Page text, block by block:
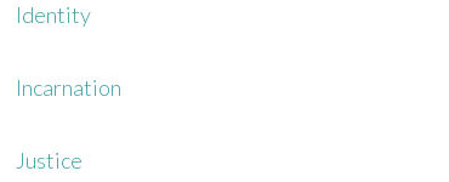
Identity
Incarnation
Justice